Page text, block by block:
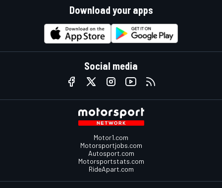
Download your apps
Social media
Motor1.com
Motorsportjobs.com
Autosport.com
Motorsportstats.com
RideApart.com